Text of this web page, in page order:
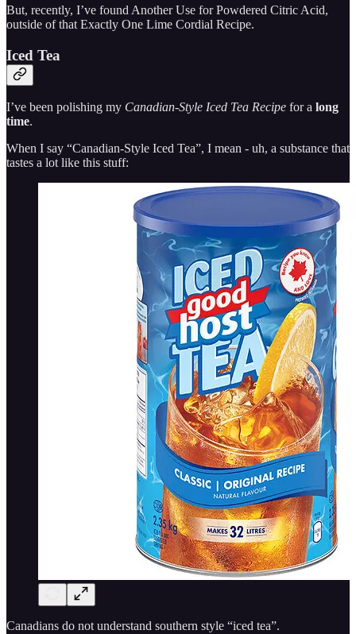
But, recently, I’ve found Another Use for Powdered Citric Acid,
outside of that Exactly One Lime Cordial Recipe.
Iced Tea
I’ve been polishing my Canadian-Style Iced Tea Recipe for a long
time.
When I say “Canadian-Style Iced Tea”, I mean - uh, a substance that
tastes a lot like this stuff:
Canadians do not understand southern style “iced tea”.